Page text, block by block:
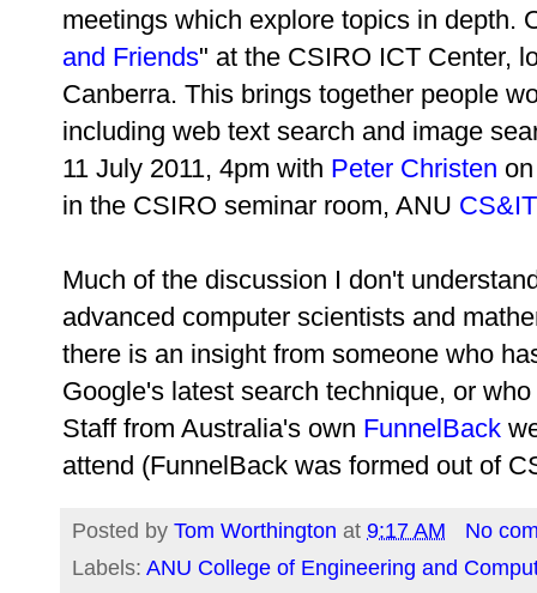
meetings which explore topics in depth.
and Friends" at the CSIRO ICT Center,
Canberra. This brings together people
including web text search and image
11 July 2011, 4pm with Peter Christen
in the CSIRO seminar room, ANU
Much of the discussion I don't
advanced computer scientists and
there is an insight from someone who
Google's latest search technique, or
Staff from Australia's own FunnelBack
attend (FunnelBack was formed out of
Posted by Tom Worthington at 9:17 AM
No
Labels: ANU College of Engineering and